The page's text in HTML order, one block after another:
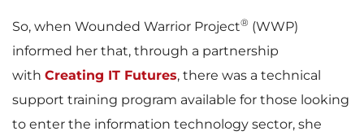
So, when Wounded Warrior Project® (WWP)
informed her that, through a partnership
with Creating IT Futures, there was a technical
support training program available for those looking
to enter the information technology sector, she